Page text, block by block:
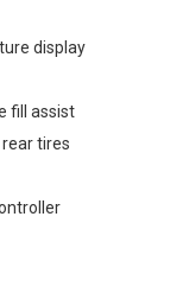
display
fill assist
tires